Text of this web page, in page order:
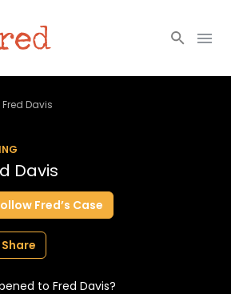
Fred Davis
Davis
Fred’s Case
Share
to Fred Davis?